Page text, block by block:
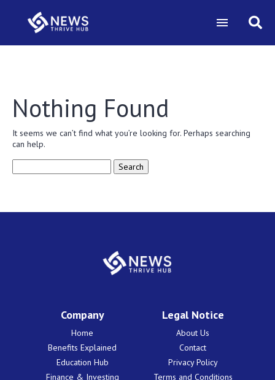
Nothing Found
It seems we can’t find what you’re looking for. Perhaps searching
can help.
Company
Home
Benefits Explained
Education Hub
Finance & Investing
Legal Notice
About Us
Contact
Privacy Policy
Terms and Conditions